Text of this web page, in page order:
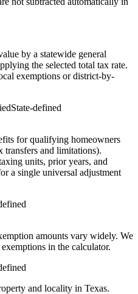
by a statewide general
the selected total tax rate.
exemptions or district-by-
State-defined
for qualifying homeowners
and limitations).
units, prior years, and
a single universal adjustment
amounts vary widely. We
in the calculator.
and locality in Texas.